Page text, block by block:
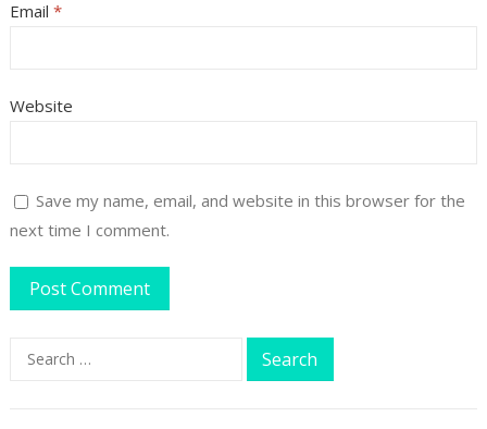
Email *
Website
Save my name, email, and website in this browser for the
next time I comment.
Search